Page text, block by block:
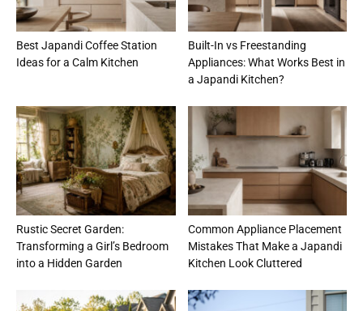
Best Japandi Coffee Station
Ideas for a Calm Kitchen
Built-In vs Freestanding
Appliances: What Works Best in
a Japandi Kitchen?
Rustic Secret Garden:
Transforming a Girl’s Bedroom
into a Hidden Garden
Common Appliance Placement
Mistakes That Make a Japandi
Kitchen Look Cluttered